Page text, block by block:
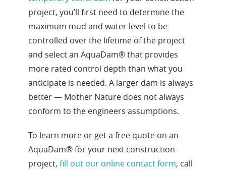
project, you’ll first need to determine the
maximum mud and water level to be
controlled over the lifetime of the project
and select an AquaDam® that provides
more rated control depth than what you
anticipate is needed. A larger dam is always
better — Mother Nature does not always
conform to the engineers assumptions.
To learn more or get a free quote on an
AquaDam® for your next construction
project, fill out our online contact form, call